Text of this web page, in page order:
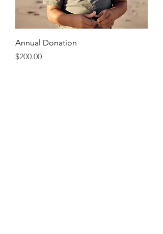
Annual Donation
Price
$200.00